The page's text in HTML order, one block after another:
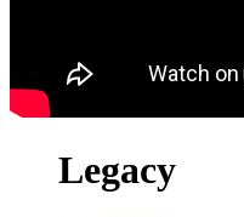
Legacy